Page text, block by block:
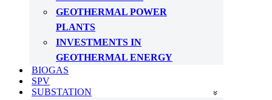
GEOTHERMAL POWER
PLANTS
INVESTMENTS IN
GEOTHERMAL ENERGY
BIOGAS
SPV
SUBSTATION